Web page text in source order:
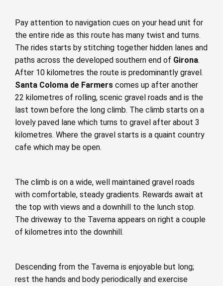
Pay attention to navigation cues on your head unit for
the entire ride as this route has many twist and turns.
The rides starts by stitching together hidden lanes and
paths across the developed southern end of Girona.
After 10 kilometres the route is predominantly gravel.
Santa Coloma de Farmers comes up after another
22 kilometres of rolling, scenic gravel roads and is the
last town before the long climb. The climb starts on a
lovely paved lane which turns to gravel after about 3
kilometres. Where the gravel starts is a quaint country
cafe which may be open.
The climb is on a wide, well maintained gravel roads
with comfortable, steady gradients. Rewards await at
the top with views and a downhill to the lunch stop.
The driveway to the Taverna appears on right a couple
of kilometres into the downhill.
Descending from the Taverna is enjoyable but long;
rest the hands and body periodically and exercise